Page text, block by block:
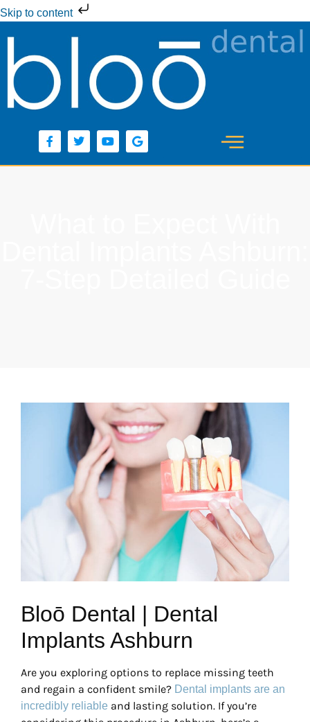
Skip to content
Bloō Dental | Dental
Implants Ashburn
Are you exploring options to replace missing teeth
and regain a confident smile? Dental implants are an
incredibly reliable and lasting solution. If you’re